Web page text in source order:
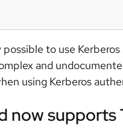
to use
and
using Kerberos
now supports